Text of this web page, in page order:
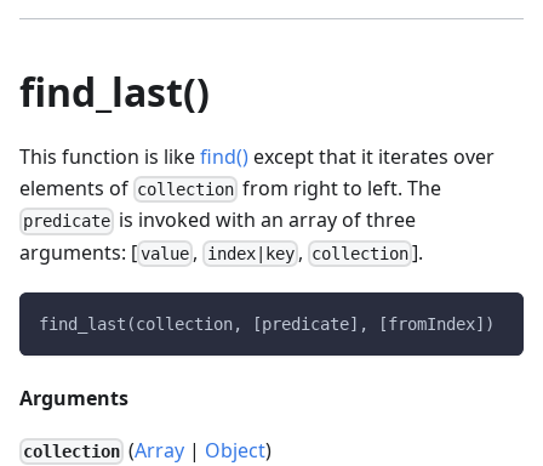
find_last()
This function is likefind()except that it iterates over
elements of collection from right to left. The
predicate is invoked with an array of three
arguments: [value , index|key, collection].
find_last(collection, [predicate], [fromIndex])
Arguments
collection (Array | Object)